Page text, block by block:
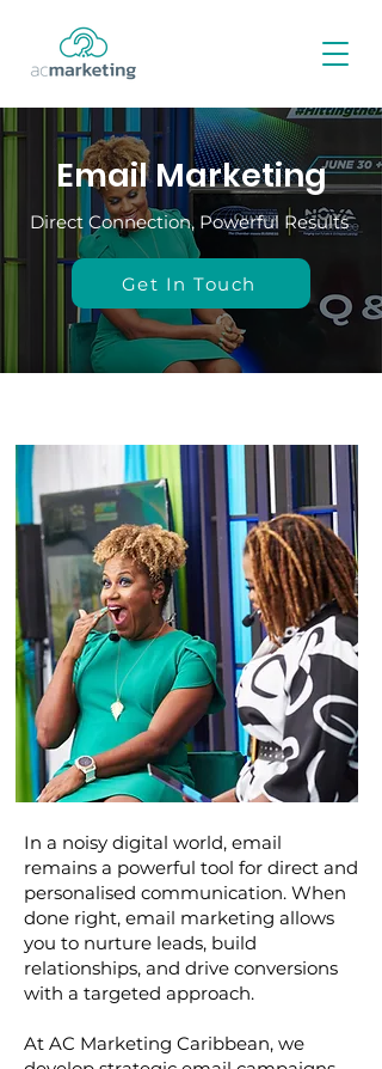
Email Marketing
Direct Connection, Powerful Results
Get In Touch
In a noisy digital world, email
remains a powerful tool for direct and
personalised communication. When
done right, email marketing allows
you to nurture leads, build
relationships, and drive conversions
with a targeted approach.
At AC Marketing Caribbean, we